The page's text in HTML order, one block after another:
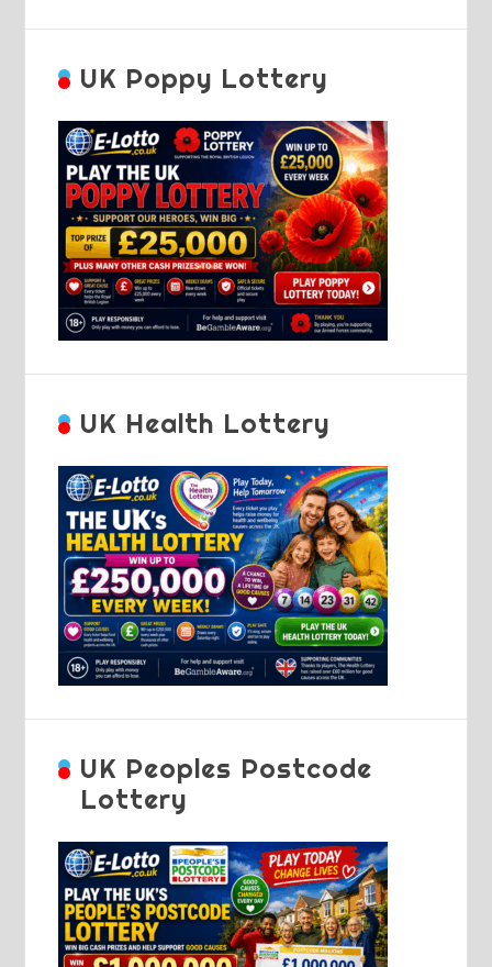
UK Poppy Lottery
UK Health Lottery
UK Peoples Postcode
Lottery